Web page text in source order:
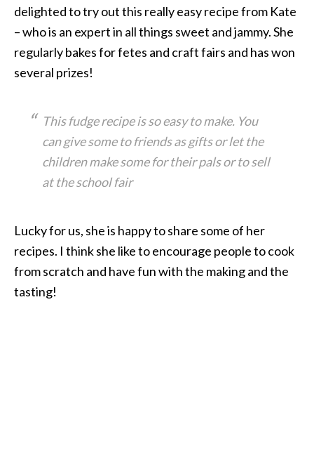
delighted to try out this really easy recipe from Kate
– who is an expert in all things sweet and jammy. She
regularly bakes for fetes and craft fairs and has won
several prizes!
This fudge recipe is so easy to make. You
can give some to friends as gifts or let the
children make some for their pals or to sell
at the school fair
Lucky for us, she is happy to share some of her
recipes. I think she like to encourage people to cook
from scratch and have fun with the making and the
tasting!